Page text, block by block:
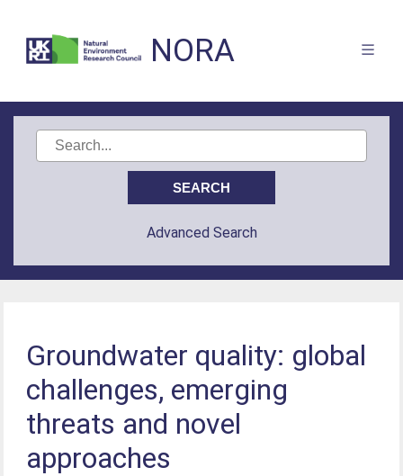
NORA
Advanced Search
Groundwater quality: global
challenges, emerging
threats and novel
approaches